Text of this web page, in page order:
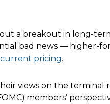
a breakout in long-
bad news — higher-
current pricing.
views on the
members’